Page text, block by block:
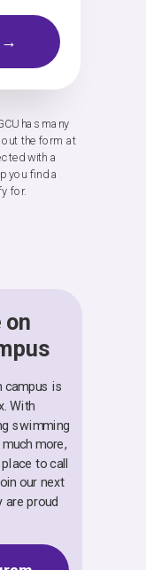
on
campus is
With
swimming
more,
to call
our next
are proud
has many
out the form at
with a
you find a
for.
→